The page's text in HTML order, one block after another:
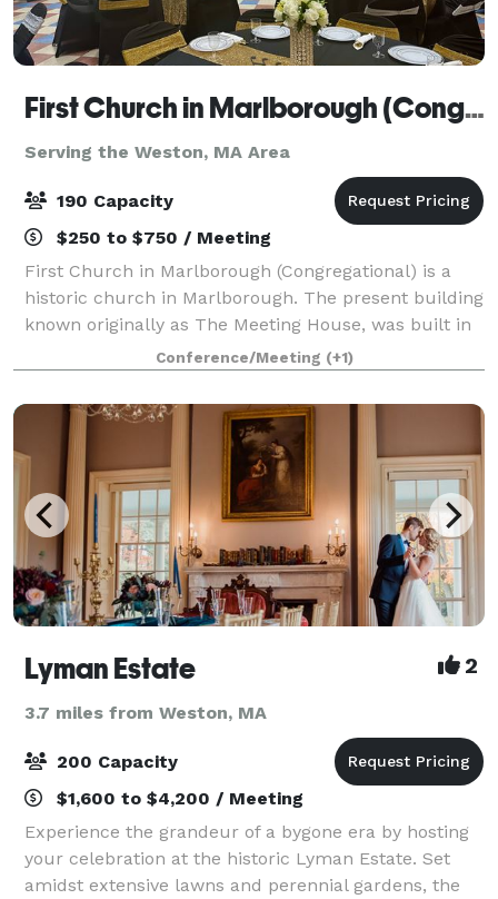
First Church in Marlborough (Congregational)
Serving the Weston, MA Area
190 Capacity
$250 to $750 / Meeting
First Church in Marlborough (Congregational) is a
historic church in Marlborough. The present building
known originally as The Meeting House, was built in
1853, and has an attached 43'x 65' Parish Hall (built
later) that seats up to 190 peo
Conference/Meeting (+1)
Lyman Estate 2
3.7 miles from Weston, MA
200 Capacity
$1,600 to $4,200 / Meeting
Experience the grandeur of a bygone era by hosting
your celebration at the historic Lyman Estate. Set
amidst extensive lawns and perennial gardens, the